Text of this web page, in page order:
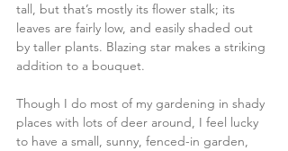
tall, but that’s mostly its flower stalk; its
leaves are fairly low, and easily shaded out
by taller plants. Blazing star makes a striking
addition to a bouquet.
Though I do most of my gardening in shady
places with lots of deer around, I feel lucky
to have a small, sunny, fenced-in garden,